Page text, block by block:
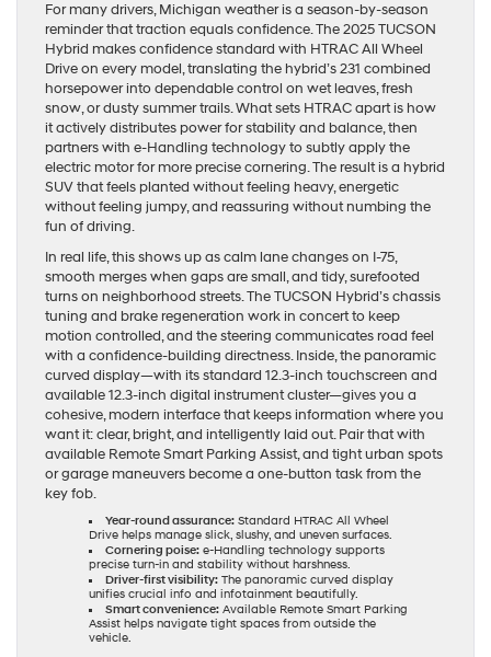
For many drivers, Michigan weather is a season-by-season
reminder that traction equals confidence. The 2025 TUCSON
Hybrid makes confidence standard with HTRAC All Wheel
Drive on every model, translating the hybrid’s 231 combined
horsepower into dependable control on wet leaves, fresh
snow, or dusty summer trails. What sets HTRAC apart is how
it actively distributes power for stability and balance, then
partners with e-Handling technology to subtly apply the
electric motor for more precise cornering. The result is a hybrid
SUV that feels planted without feeling heavy, energetic
without feeling jumpy, and reassuring without numbing the
fun of driving.
In real life, this shows up as calm lane changes on I-75,
smooth merges when gaps are small, and tidy, surefooted
turns on neighborhood streets. The TUCSON Hybrid’s chassis
tuning and brake regeneration work in concert to keep
motion controlled, and the steering communicates road feel
with a confidence-building directness. Inside, the panoramic
curved display—with its standard 12.3-inch touchscreen and
available 12.3-inch digital instrument cluster—gives you a
cohesive, modern interface that keeps information where you
want it: clear, bright, and intelligently laid out. Pair that with
available Remote Smart Parking Assist, and tight urban spots
or garage maneuvers become a one-button task from the
key fob.
Year-round assurance: Standard HTRAC All Wheel
Drive helps manage slick, slushy, and uneven surfaces.
Cornering poise: e-Handling technology supports
precise turn-in and stability without harshness.
Driver-first visibility: The panoramic curved display
unifies crucial info and infotainment beautifully.
Smart convenience: Available Remote Smart Parking
Assist helps navigate tight spaces from outside the
vehicle.